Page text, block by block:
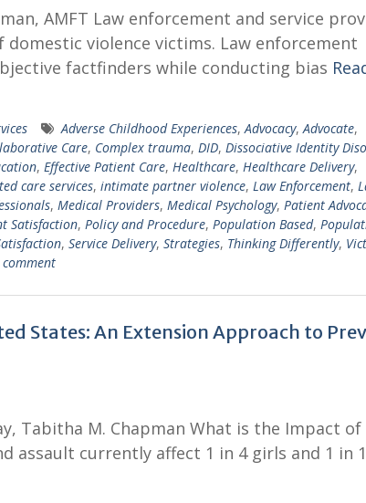
AMFT Law enforcement and service
violence victims. Law enforcement
factfinders while conducting bias
Adverse Childhood Experiences,Advocacy,Advocate,
Care, Complex trauma, DID, Dissociative Identity
, Effective Patient Care, Healthcare, Healthcare Delivery,
care services, intimate partner violence, Law Enforcement,
, Medical Providers, Medical Psychology, Patient
Satisfaction, Policy and Procedure, Population Based,
, Service Delivery, Strategies, Thinking Differently,
comment
States: An Extension Approach to
Tabitha M. Chapman What is the Impact of
assault currently affect 1 in 4 girls and 1 in